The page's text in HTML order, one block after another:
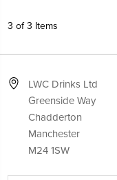
3 of 3 Items
LWC Drinks Ltd
Greenside Way
Chadderton
Manchester
M24 1SW